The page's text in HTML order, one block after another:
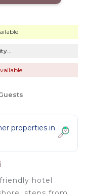
properties in
hotel